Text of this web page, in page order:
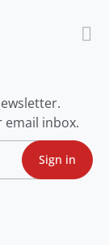
inbox.
Sign in